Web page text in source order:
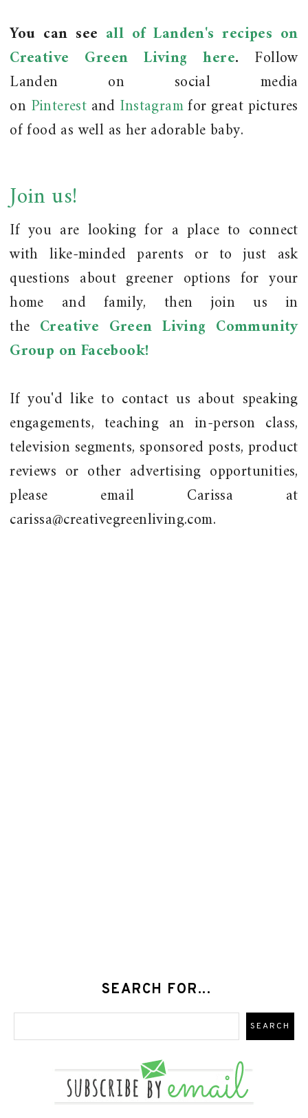
You can see all of Landen's recipes on
Creative Green Living here. Follow
Landen on social media
on Pinterest and Instagramfor great pictures
of food as well as her adorable baby.
Join us!
If you are looking for a place to connect
with like-minded parents or to just ask
questions about greener options for your
home and family, then join us in
the Creative Green Living Community
Group on Facebook!
If you'd like to contact us about speaking
engagements, teaching an in-person class,
television segments, sponsored posts, product
reviews or other advertising opportunities,
please email Carissa at
carissa@creativegreenliving.com.
SEARCH FOR...